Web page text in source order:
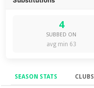
4
SUBBED ON
avg min 63
SEASON STATS CLUBS